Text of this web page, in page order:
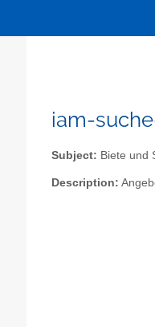
iam-
Subject: Biete und
Description: